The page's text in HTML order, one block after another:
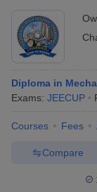
Diploma in
Exams: JEECUP
Courses Fees
Compare